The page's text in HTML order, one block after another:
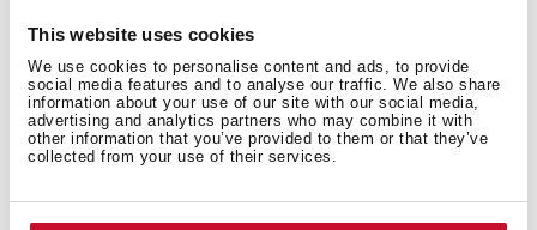
This website uses cookies
We use cookies to personalise content and ads, to provide
social media features and to analyse our traffic. We also share
information about your use of our site with our social media,
advertising and analytics partners who may combine it with
other information that you’ve provided to them or that they’ve
collected from your use of their services.